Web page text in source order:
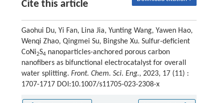
Cite this article
Gaohui Du, Yi Fan, Lina Jia, Yunting Wang, Yawen Hao,
Wenqi Zhao, Qingmei Su, Bingshe Xu. Sulfur-deficient
CoNi2S4 nanoparticles-anchored porous carbon
nanofibers as bifunctional electrocatalyst for overall
water splitting. Front. Chem. Sci. Eng., 2023, 17 (11) :
1707-1717 DOI:10.1007/s11705-023-2308-x